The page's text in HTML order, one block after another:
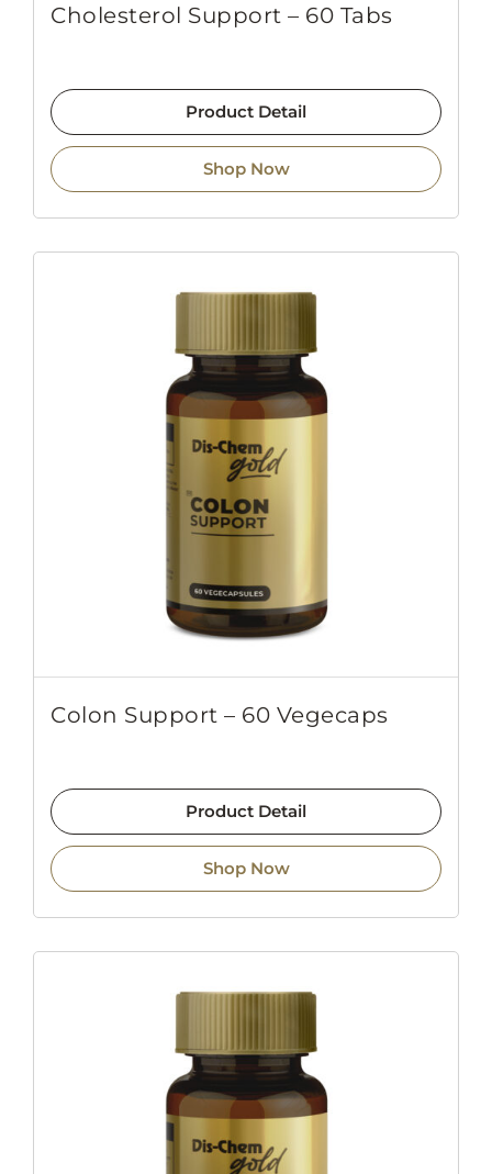
Cholesterol Support – 60 Tabs
Product Detail
Shop Now
Colon Support – 60 Vegecaps
Product Detail
Shop Now